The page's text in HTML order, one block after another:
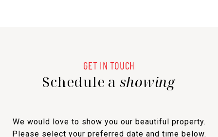
Schedule a showing
We would love to show you our beautiful property.
Please select your preferred date and time below.